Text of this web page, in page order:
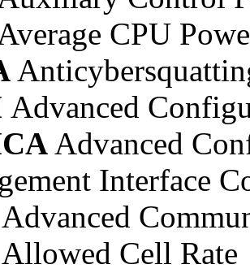
Average CPU
Advanced
Advanced
Interface
Advanced
Allowed Cell Rate